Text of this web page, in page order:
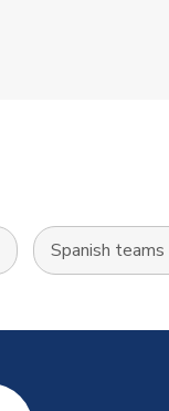
Spanish teams